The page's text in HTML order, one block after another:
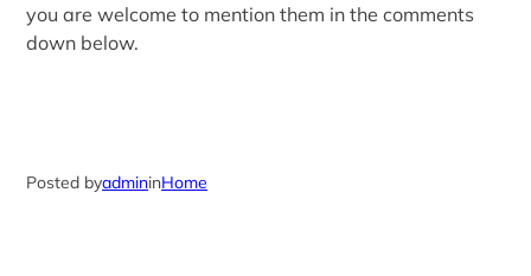
you are welcome to mention them in the comments
down below.
Posted byadmininHome